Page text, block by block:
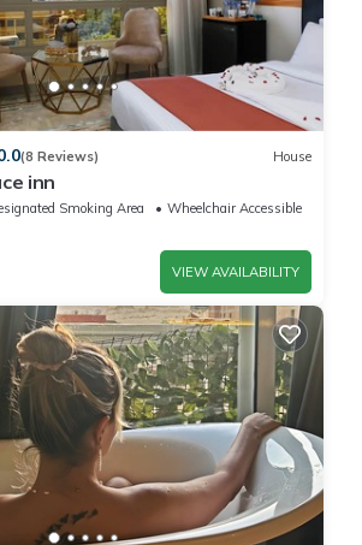
(8 Reviews) House
inn
Smoking Area
Wheelchair Accessible
VIEW AVAILABILITY